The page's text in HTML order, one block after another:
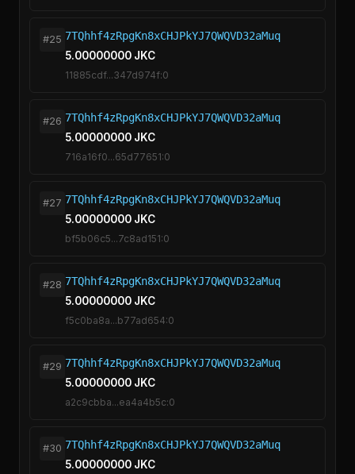
#25 7TQhhf4zRpgKn8xCHJPkYJ7QWQVD32aMuq
5.00000000 JKC
11885cdf...347d974f:0
#26 7TQhhf4zRpgKn8xCHJPkYJ7QWQVD32aMuq
5.00000000 JKC
716a16f0...65d77651:0
#27 7TQhhf4zRpgKn8xCHJPkYJ7QWQVD32aMuq
5.00000000 JKC
bf5b06c5...7c8ad151:0
#28 7TQhhf4zRpgKn8xCHJPkYJ7QWQVD32aMuq
5.00000000 JKC
f5c0ba8a...b77ad654:0
#29 7TQhhf4zRpgKn8xCHJPkYJ7QWQVD32aMuq
5.00000000 JKC
a2c9cbba...ea4a4b5c:0
#30 7TQhhf4zRpgKn8xCHJPkYJ7QWQVD32aMuq
5.00000000 JKC